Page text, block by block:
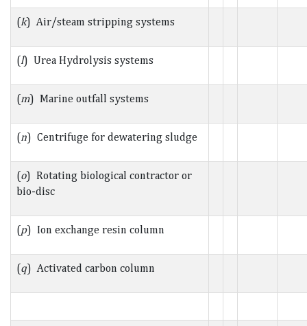
(k) Air/steam stripping systems
(l) Urea Hydrolysis systems
(m) Marine outfall systems
(n) Centrifuge for dewatering sludge
(o) Rotating biological contractor or
bio-disc
(p) Ion exchange resin column
(q) Activated carbon column